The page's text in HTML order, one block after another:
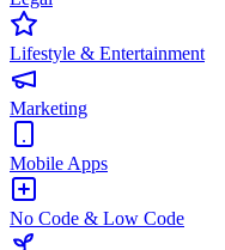
Lifestyle & Entertainment
Marketing
Mobile Apps
No Code & Low Code